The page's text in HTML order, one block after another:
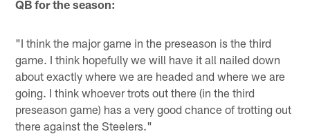
QB for the season:
"I think the major game in the preseason is the third
game. I think hopefully we will have it all nailed down
about exactly where we are headed and where we are
going. I think whoever trots out there (in the third
preseason game) has a very good chance of trotting out
there against the Steelers."